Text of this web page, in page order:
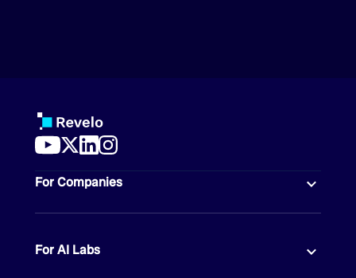
For Companies
For AI Labs